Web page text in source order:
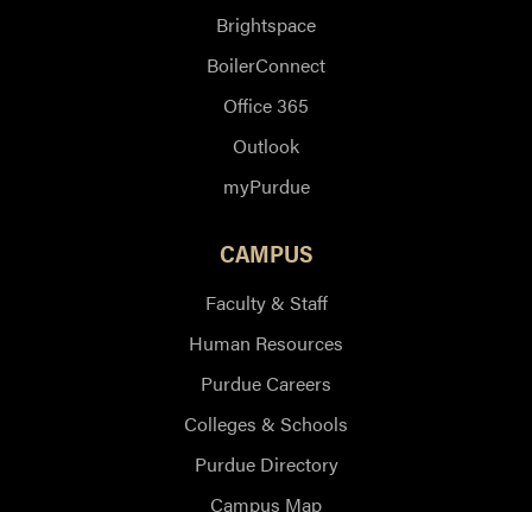
Brightspace
BoilerConnect
Office 365
Outlook
myPurdue
CAMPUS
Faculty & Staff
Human Resources
Purdue Careers
Colleges & Schools
Purdue Directory
Campus Map